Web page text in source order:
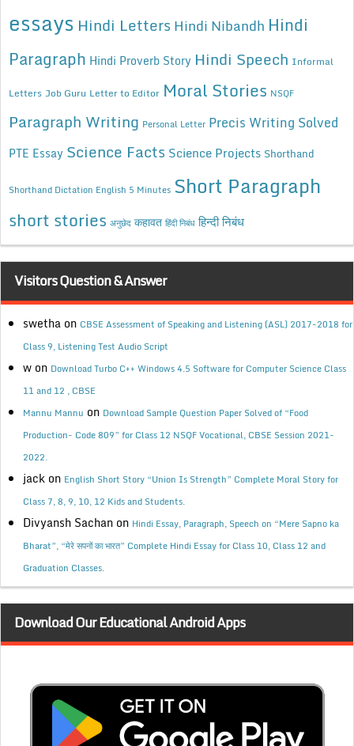
essays Hindi Letters Hindi Nibandh Hindi
Paragraph Hindi Proverb Story Hindi Speech Informal
Letters Job Guru Letter to Editor Moral Stories NSQF
Paragraph Writing Personal Letter Precis Writing Solved
PTE Essay Science Facts Science Projects Shorthand
Shorthand Dictation English 5 Minutes Short Paragraph
short stories अनुछेद कहावत हिंदी निबंध हिन्दी निबंध
Visitors Question & Answer
swetha on CBSE Assessment of Speaking and Listening (ASL) 2017-2018 for
Class 9, Listening Test Audio Script
w on Download Turbo C++ Windows 4.5 Software for Computer Science Class
11 and 12 , CBSE
Mannu Mannu on Download Sample Question Paper Solved of “Food
Production- Code 809” for Class 12 NSQF Vocational, CBSE Session 2021-
2022.
jack on English Short Story “Union Is Strength” Complete Moral Story for
Class 7, 8, 9, 10, 12 Kids and Students.
Divyansh Sachan on Hindi Essay, Paragraph, Speech on “Mere Sapno ka
Bharat”, “मेरे सपनों का भारत” Complete Hindi Essay for Class 10, Class 12 and
Graduation Classes.
Download Our Educational Android Apps